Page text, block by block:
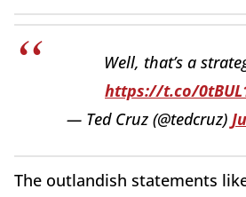
Well, that’s a
https://t.co/
— Ted Cruz (@tedcruz)
The outlandish statements